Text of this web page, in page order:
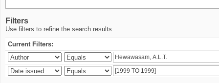
Filters
Use filters to refine the search results.
Current Filters: